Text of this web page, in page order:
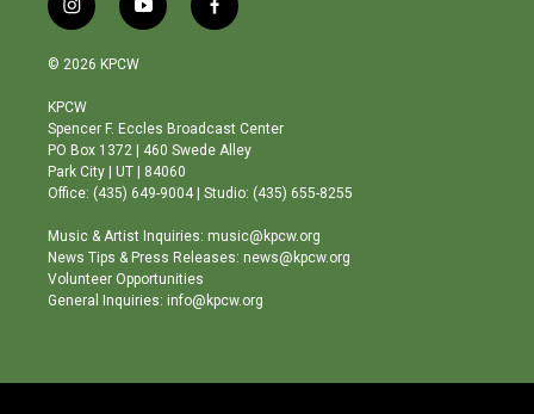
i
n
s
a
g
r
a
m
y
o
b
e
f
a
o
o
© 2026 KPCW
KPCW
Spencer F. Eccles Broadcast Center
PO Box 1372 | 460 Swede Alley
Park City | UT | 84060
Office: (435) 649-9004 | Studio: (435) 655-8255
Music & Artist Inquiries: music@kpcw.org
News Tips & Press Releases: news@kpcw.org
Volunteer Opportunities
General Inquiries: info@kpcw.org